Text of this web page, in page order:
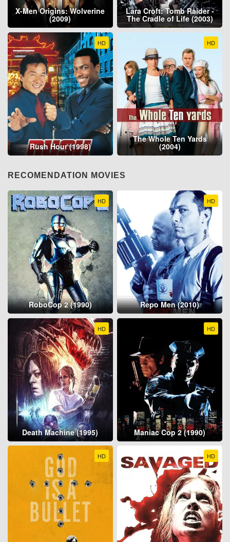
X-Men Origins: Wolverine
(2009)
Lara Croft: Tomb Raider -
The Cradle of Life (2003)
HD
Rush Hour (1998)
HD
The Whole Ten Yards
(2004)
RECOMENDATION MOVIES
HD
RoboCop 2 (1990)
HD
Repo Men (2010)
HD
Death Machine (1995)
HD
Maniac Cop 2 (1990)
HD HD